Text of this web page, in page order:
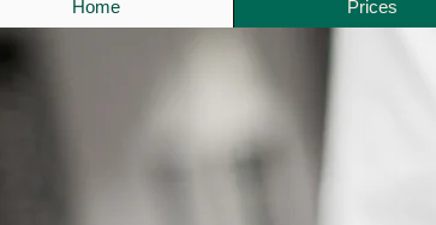
Home Prices